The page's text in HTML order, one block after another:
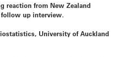
reaction from New Zealand
follow up interview.
University of Auckland